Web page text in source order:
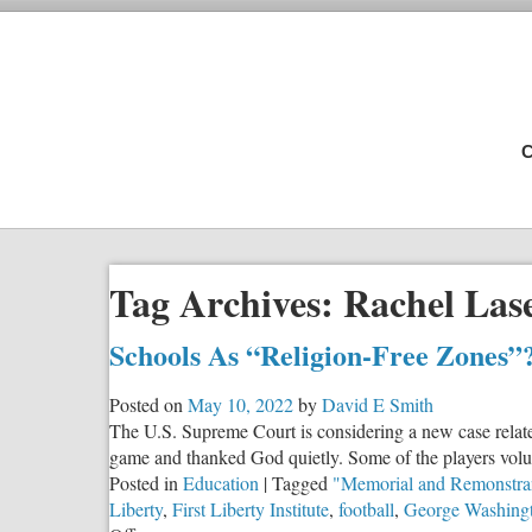
Tag Archives: Rachel
Schools As “Religion-Free
Posted on May 10, 2022byDavid E Smith
The U.S. Supreme Court is considering a new case
game and thanked God quietly. Some of the players
Posted in Education |Tagged "Memorial and
Liberty, First Liberty Institute, football, George